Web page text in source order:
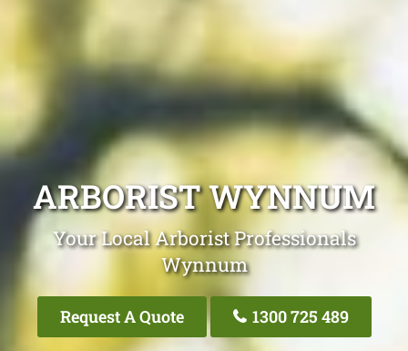
ARBORIST WYNNUM
Your Local Arborist Professionals
Wynnum
Request A Quote 1300 725 489